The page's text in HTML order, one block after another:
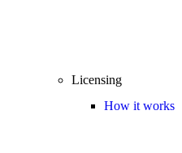
Licensing
How it works